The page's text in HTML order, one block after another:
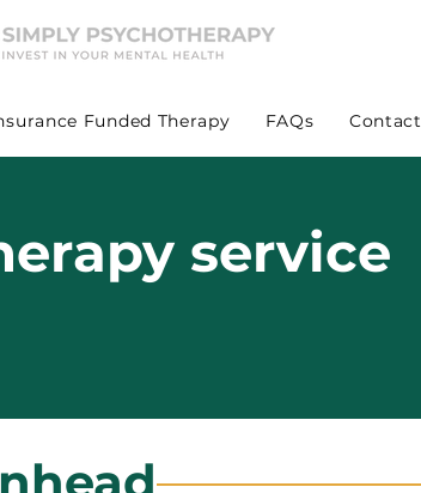
Funded Therapy FAQs Contact
service